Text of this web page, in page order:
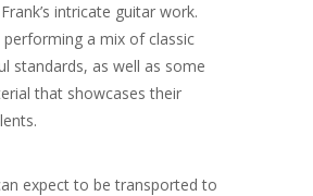
intricate guitar work.
performing a mix of classic
standards, as well as some
that showcases their
expect to be transported to